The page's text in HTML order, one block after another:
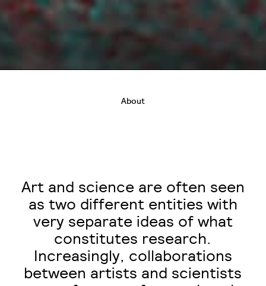
About
Art and science are often seen
as two different entities with
very separate ideas of what
constitutes research.
Increasingly, collaborations
between artists and scientists